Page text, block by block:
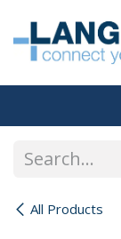
All Products